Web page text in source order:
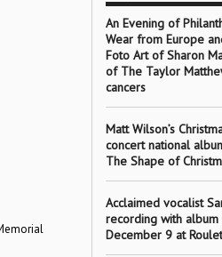
An Evening of
Wear from Europe
Foto Art of Sharon
of The Taylor
cancers
Matt Wilson’s
concert national
The Shape of
Acclaimed vocalist
recording with album
December 9 at